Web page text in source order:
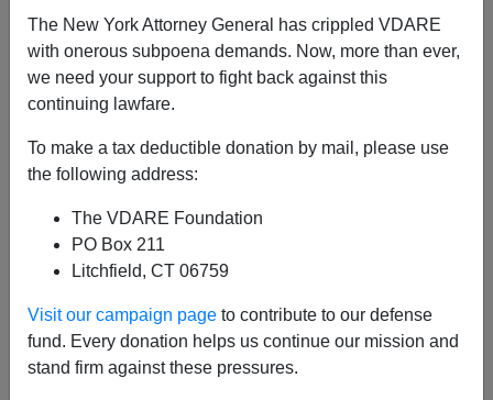
The New York Attorney General has crippled VDARE
with onerous subpoena demands. Now, more than ever,
we need your support to fight back against this
continuing lawfare.
To make a tax deductible donation by mail, please use
the following address:
The VDARE Foundation
PO Box 211
Litchfield, CT 06759
Visit our campaign page to contribute to our defense
fund. Every donation helps us continue our mission and
stand firm against these pressures.
A+|a-
Adrian: There’s one thing I want you to do for me.
Rocky Balboa: What?
Adrian: Come ‘ere
Rocky Balboa: What?